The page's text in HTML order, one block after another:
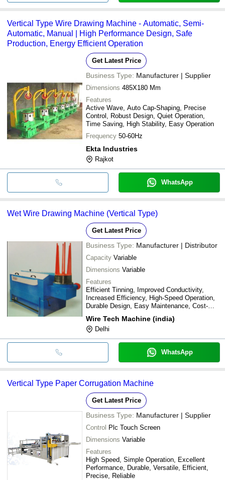
Vertical Type Wire Drawing Machine - Automatic, Semi-
Automatic, Manual | High Performance Design, Safe
Production, Energy Efficient Operation
Get Latest Price
Business Type: Manufacturer | Supplier
Dimensions 485X180 Mm
Features
Active Wave, Auto Cap-Shaping, Precise
Control, Robust Design, Quiet Operation,
Time Saving, High Stability, Easy Operation
Frequency 50-60Hz
Ekta Industries
Rajkot
WhatsApp
Wet Wire Drawing Machine (Vertical Type)
Get Latest Price
Business Type: Manufacturer | Distributor
Capacity Variable
Dimensions Variable
Features
Efficient Tinning, Improved Conductivity,
Increased Efficiency, High-Speed Operation,
Durable Design, Easy Maintenance, Cost-
Wire Tech Machine (india)
Delhi
WhatsApp
Vertical Type Paper Corrugation Machine
Get Latest Price
Business Type: Manufacturer | Supplier
Control Plc Touch Screen
Dimensions Variable
Features
High Speed, Simple Operation, Excellent
Performance, Durable, Versatile, Efficient,
Precise, Reliable